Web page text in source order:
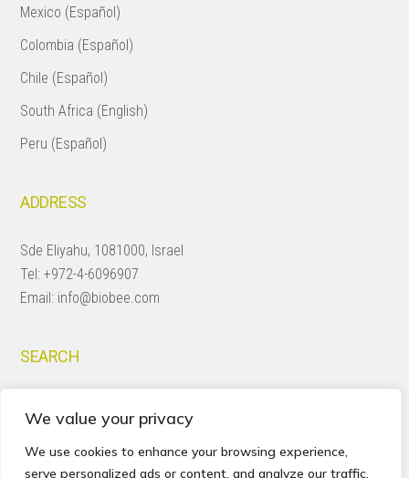
We value your privacy
We use cookies to enhance your browsing experience,
serve personalized ads or content, and analyze our traffic.
Mexico (Español)
Colombia (Español)
Chile (Español)
South Africa (English)
Peru (Español)
ADDRESS
Sde Eliyahu, 1081000, Israel
Tel:+972-4-6096907
Email: info@biobee.com
SEARCH
this
website